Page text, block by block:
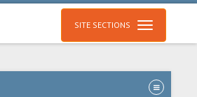
SITE SECTIONS